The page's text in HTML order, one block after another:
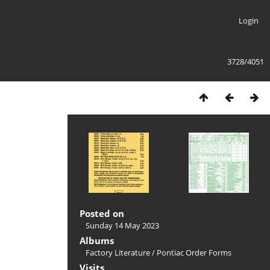
Login
3728/4051
Posted on
Sunday 14 May 2023
Albums
Factory Literature/ Pontiac Order Forms
Visits